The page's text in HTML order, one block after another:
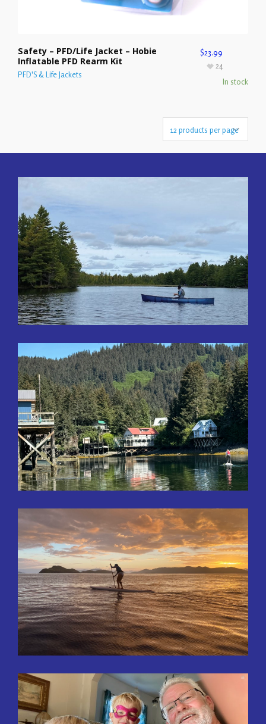
Safety – PFD/Life Jacket – Hobie
Inflatable PFD Rearm Kit
PFD'S & Life Jackets
$23.99
In stock
24